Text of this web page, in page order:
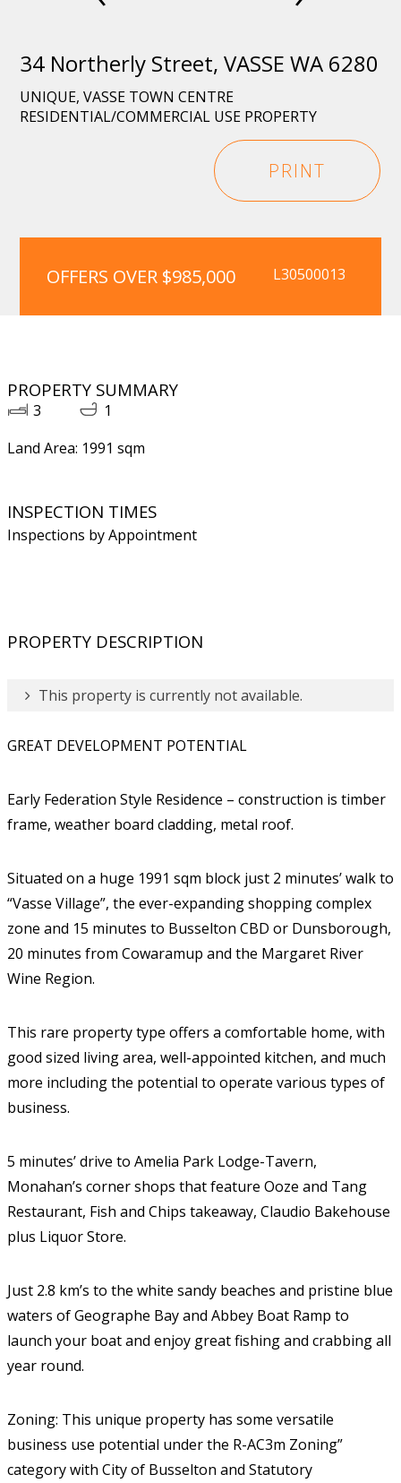
34 Northerly Street, VASSE WA 6280
UNIQUE, VASSE TOWN CENTRE
RESIDENTIAL/COMMERCIAL USE PROPERTY
PRINT
OFFERS OVER $985,000 L30500013
PROPERTY SUMMARY
3
1
Land Area: 1991 sqm
INSPECTION TIMES
Inspections by Appointment
PROPERTY DESCRIPTION
This property is currently not available.
GREAT DEVELOPMENT POTENTIAL
Early Federation Style Residence – construction is timber
frame, weather board cladding, metal roof.
Situated on a huge 1991 sqm block just 2 minutes’ walk to
“Vasse Village”, the ever-expanding shopping complex
zone and 15 minutes to Busselton CBD or Dunsborough,
20 minutes from Cowaramup and the Margaret River
Wine Region.
This rare property type offers a comfortable home, with
good sized living area, well-appointed kitchen, and much
more including the potential to operate various types of
business.
5 minutes’ drive to Amelia Park Lodge-Tavern,
Monahan’s corner shops that feature Ooze and Tang
Restaurant, Fish and Chips takeaway, Claudio Bakehouse
plus Liquor Store.
Just 2.8 km’s to the white sandy beaches and pristine blue
waters of Geographe Bay and Abbey Boat Ramp to
launch your boat and enjoy great fishing and crabbing all
year round.
Zoning: This unique property has some versatile
business use potential under the R-AC3m Zoning”
category with City of Busselton and Statutory